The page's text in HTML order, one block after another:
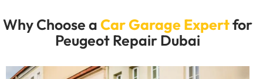
Why Choose aCar Garage Expertfor
Peugeot Repair Dubai